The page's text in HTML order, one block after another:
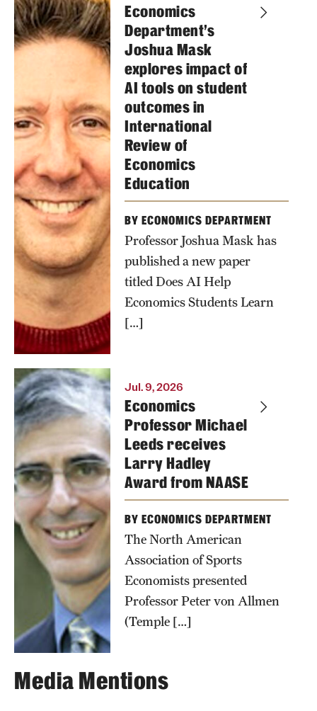
Economics
Department's
Joshua Mask
explores impact of
AI tools on student
outcomes in
International
Review of
Economics
Education
BY ECONOMICS DEPARTMENT
Professor Joshua Mask has
published a new paper
titled Does AI Help
Economics Students Learn
[…]
Jul. 9, 2026
Economics
Professor Michael
Leeds receives
Larry Hadley
Award from NAASE
BY ECONOMICS DEPARTMENT
The North American
Association of Sports
Economists presented
Professor Peter von Allmen
(Temple […]
Media Mentions